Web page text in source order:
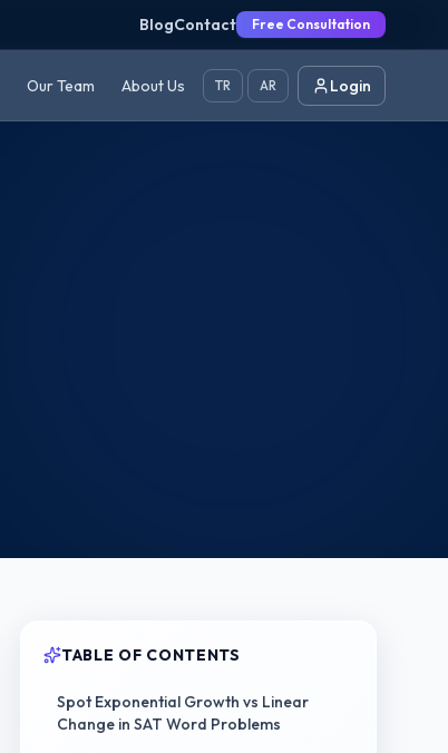
BlogContact Free Consultation
Our Team About Us TR AR Login
TABLE OF CONTENTS
Spot Exponential Growth vs Linear
Change in SAT Word Problems